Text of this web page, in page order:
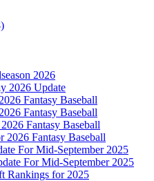
2026
2026 Update
Fantasy Baseball
Fantasy Baseball
Fantasy Baseball
2026 Fantasy Baseball
For Mid-September 2025
For Mid-September 2025
Rankings for 2025